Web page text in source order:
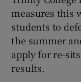
measures this
students to
the summer
apply for re-
results.